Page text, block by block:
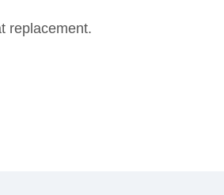
replacement.